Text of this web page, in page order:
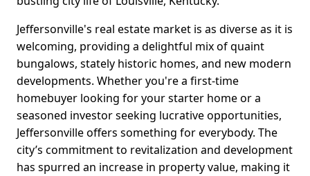
Jeffersonville's real estate market is as diverse as it is
welcoming, providing a delightful mix of quaint
bungalows, stately historic homes, and new modern
developments. Whether you're a first-time
homebuyer looking for your starter home or a
seasoned investor seeking lucrative opportunities,
Jeffersonville offers something for everybody. The
city’s commitment to revitalization and development
has spurred an increase in property value, making it